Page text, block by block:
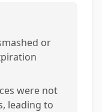
or
were not
leading to